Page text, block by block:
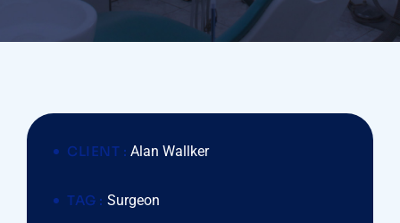
CLIENT : Alan Wallker
TAG : Surgeon